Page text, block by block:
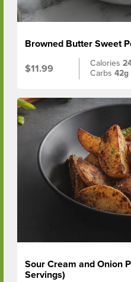
Browned Butter Sweet
$11.99
Calories
Carbs42g
Sour Cream and Onion
Servings)